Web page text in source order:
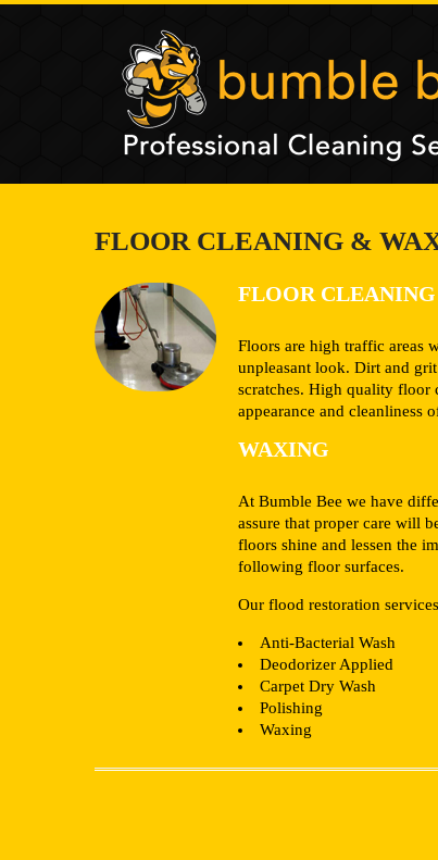
FLOOR CLEANING &
FLOOR CLEANING
Floors are high traffic areas
unpleasant look. Dirt and
scratches. High quality floor
appearance and cleanliness
WAXING
At Bumble Bee we have
assure that proper care will
floors shine and lessen the
following floor surfaces.
Our flood restoration
Anti-Bacterial Wash
Deodorizer Applied
Carpet Dry Wash
Polishing
Waxing